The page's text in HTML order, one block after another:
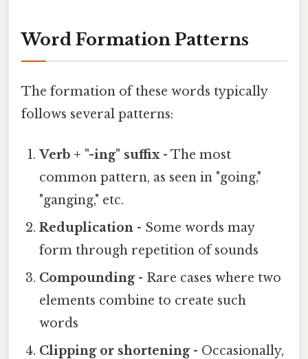
Word Formation Patterns
The formation of these words typically
follows several patterns:
Verb + "-ing" suffix- The most
common pattern, as seen in "going,"
"ganging," etc.
Reduplication - Some words may
form through repetition of sounds
Compounding- Rare cases where two
elements combine to create such
words
Clipping or shortening- Occasionally,